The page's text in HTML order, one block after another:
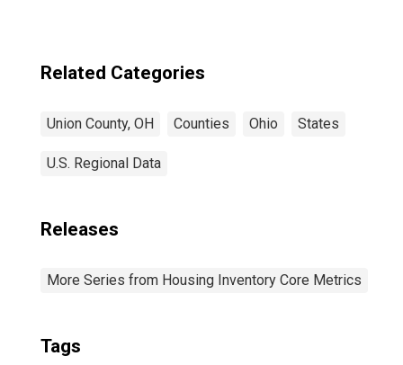
Related Categories
Union County, OH Counties Ohio States
U.S. Regional Data
Releases
More Series from Housing Inventory Core Metrics
Tags